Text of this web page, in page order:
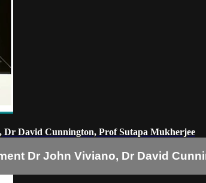
Dr David Cunnington, Prof Sutapa Mukherjee
Dr John Viviano, Dr David